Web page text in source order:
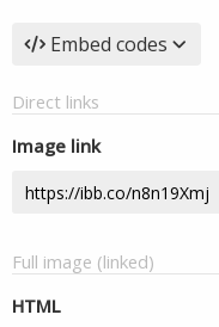
Embed codes
Direct links
Image link
Full image (linked)
HTML